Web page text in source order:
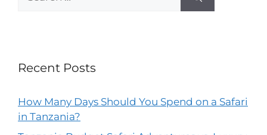
Recent Posts
How Many Days Should You Spend on a Safari
in Tanzania?